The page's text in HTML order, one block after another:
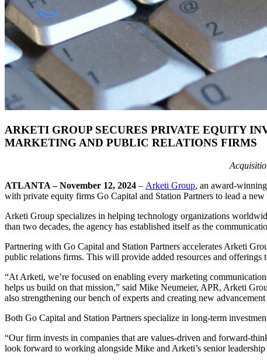
ARKETI GROUP SECURES PRIVATE EQUITY
MARKETING AND PUBLIC RELATIONS FIRMS
ATLANTA–November 12, 2024 – Arketi Group, an award-
with private equity firms Go Capital and Station Partners to lead a
Arketi Group specializes in helping technology organizations
than two decades, the agency has established itself as the
Partnering with Go Capital and Station Partners accelerates Arketi
public relations firms. This will provide added resources and offerings
“At Arketi, we’re focused on enabling every marketing
helps us build on that mission,” said Mike Neumeier, APR, Arketi
also strengthening our bench of experts and creating new
Both Go Capital and Station Partners specialize in long-term
“Our firm invests in companies that are values-driven and forward-
look forward to working alongside Mike and Arketi’s senior